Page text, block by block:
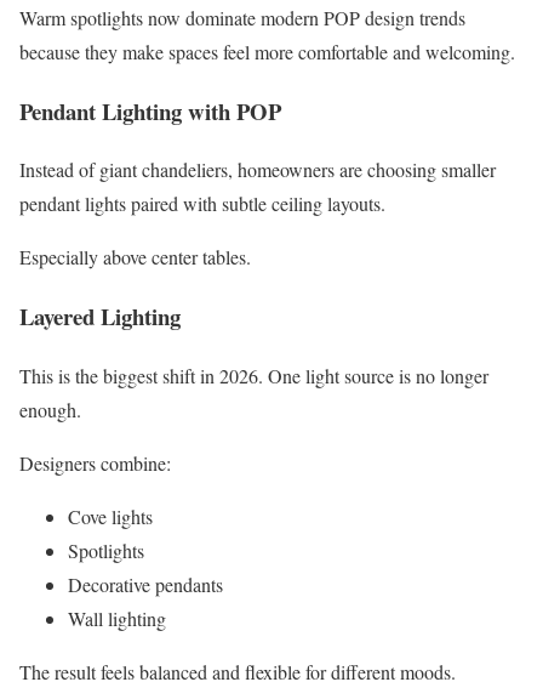
Warm spotlights now dominate modern POP design trends
because they make spaces feel more comfortable and welcoming.
Pendant Lighting with POP
Instead of giant chandeliers, homeowners are choosing smaller
pendant lights paired with subtle ceiling layouts.
Especially above center tables.
Layered Lighting
This is the biggest shift in 2026. One light source is no longer
enough.
Designers combine:
Cove lights
Spotlights
Decorative pendants
Wall lighting
The result feels balanced and flexible for different moods.